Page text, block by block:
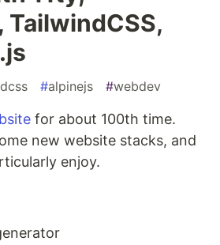
TailwindCSS,
#alpinejs #webdev
for about 100th time.
new website stacks, and
enjoy.